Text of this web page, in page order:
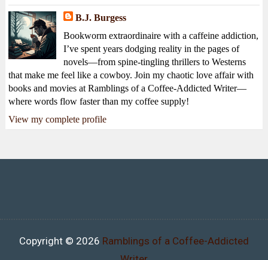
B.J. Burgess
Bookworm extraordinaire with a caffeine addiction,
I’ve spent years dodging reality in the pages of
novels—from spine-tingling thrillers to Westerns
that make me feel like a cowboy. Join my chaotic love affair with
books and movies at Ramblings of a Coffee-Addicted Writer—
where words flow faster than my coffee supply!
View my complete profile
Copyright © 2026 Ramblings of a Coffee-Addicted